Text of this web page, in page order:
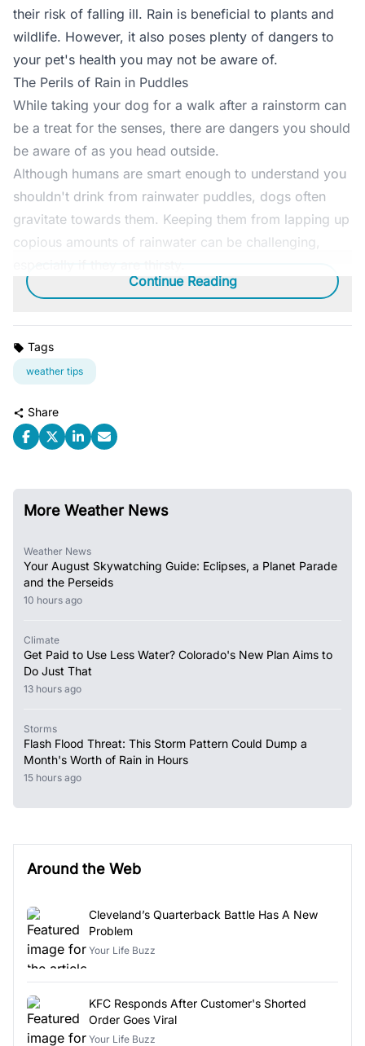
their risk of falling ill. Rain is beneficial to plants and
wildlife. However, it also poses plenty of dangers to
your pet's health you may not be aware of.
The Perils of Rain in Puddles
While taking your dog for a walk after a rainstorm can
be a treat for the senses, there are dangers you should
be aware of as you head outside.
Although humans are smart enough to understand you
shouldn't drink from rainwater puddles, dogs often
gravitate towards them. Keeping them from lapping up
copious amounts of rainwater can be challenging,
Continue Reading
Tags
weather tips
Share
More Weather News
Weather News
Your August Skywatching Guide: Eclipses, a Planet Parade
and the Perseids
10 hours ago
Climate
Get Paid to Use Less Water? Colorado's New Plan Aims to
Do Just That
13 hours ago
Storms
Flash Flood Threat: This Storm Pattern Could Dump a
Month's Worth of Rain in Hours
15 hours ago
Around the Web
Cleveland’s Quarterback Battle Has A New
Problem
Your Life Buzz
KFC Responds After Customer's Shorted
Order Goes Viral
Your Life Buzz